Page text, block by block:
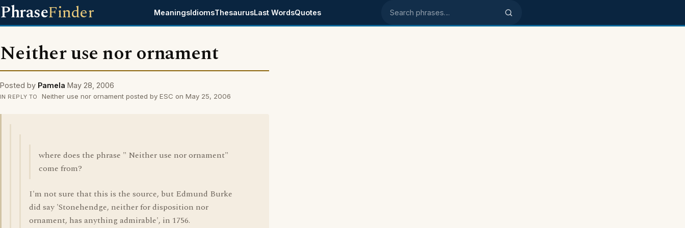
PhraseFinder MeaningsIdiomsThesaurusLast WordsQuotes Search phrases
Neither use nor ornament
Posted by Pamela May 28, 2006
IN REPLY TO Neither use nor ornament posted by ESC on May 25, 2006
where does the phrase " Neither use nor ornament"
come from?
I'm not sure that this is the source, but Edmund Burke
did say 'Stonehendge, neither for disposition nor
ornament, has anything admirable', in 1756.